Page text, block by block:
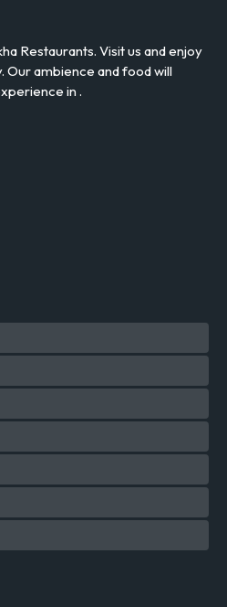
Restaurants. Visit us and enjoy
Our ambience and food will
in .